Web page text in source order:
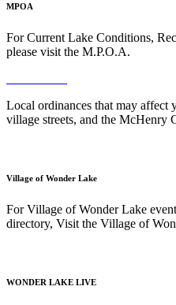
MPOA
For Current Lake Conditions,
please visit the M.P.O.A.
Local ordinances that may affect
village streets, and the McHenry
Village of Wonder Lake
For Village of Wonder Lake
directory, Visit the Village of
WONDER LAKE LIVE